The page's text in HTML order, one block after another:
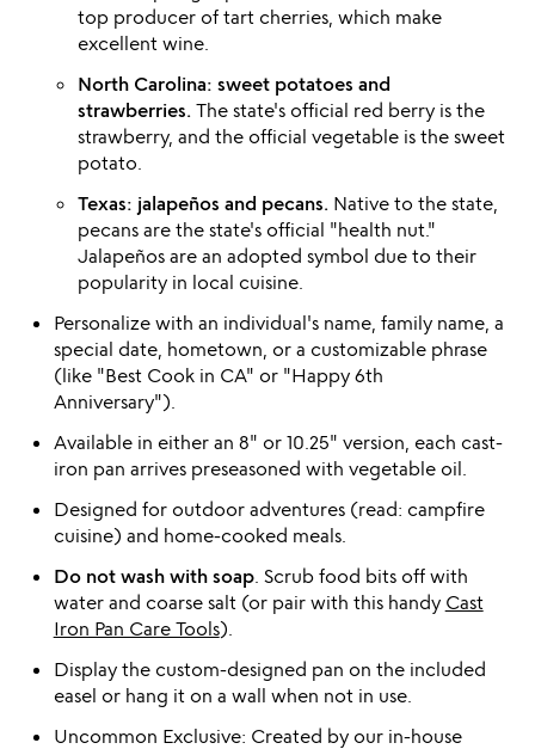
top producer of tart cherries, which make
excellent wine.
North Carolina: sweet potatoes and
strawberries.The state's official red berry is the
strawberry, and the official vegetable is the sweet
potato.
Texas: jalapeños and pecans.Native to the state,
pecans are the state's official "health nut."
Jalapeños are an adopted symbol due to their
popularity in local cuisine.
Personalize with an individual's name, family name, a
special date, hometown, or a customizable phrase
(like "Best Cook in CA" or "Happy 6th
Anniversary").
Available in either an 8" or 10.25" version, each cast-
iron pan arrives preseasoned with vegetable oil.
Designed for outdoor adventures (read: campfire
cuisine) and home-cooked meals.
Do not wash with soap. Scrub food bits off with
water and coarse salt (or pair with this handy Cast
Iron Pan Care Tools).
Display the custom-designed pan on the included
easel or hang it on a wall when not in use.
Uncommon Exclusive: Created by our in-house